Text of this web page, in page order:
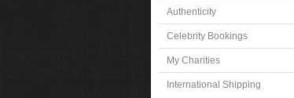
Authenticity
Celebrity Bookings
My Charities
International Shipping